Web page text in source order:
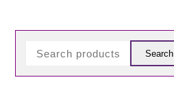
Search